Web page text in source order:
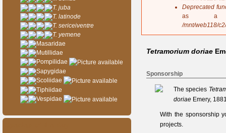
Deprecated
as a
/mnt/web118/
Tetramorium doriae
Sponsorship
The species
doriae Emery,
With the sponsorship
projects.
T. juba
T. latinode
T. sericeiventre
T. yemene
Masaridae
Mutillidae
Pompilidae
Sapygidae
Scoliidae
Tiphiidae
Vespidae